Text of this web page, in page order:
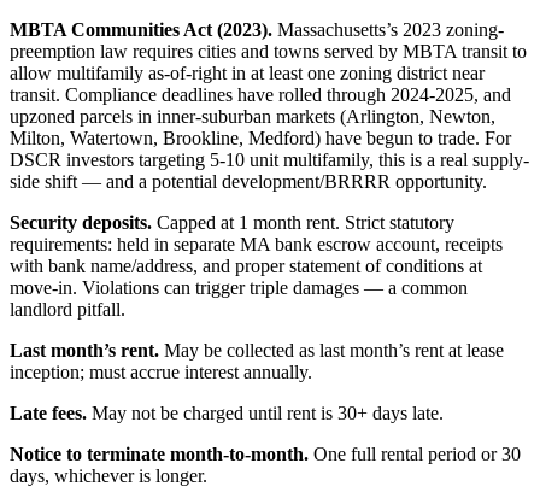
MBTA Communities Act (2023). Massachusetts’s 2023 zoning-
preemption law requires cities and towns served by MBTA transit to
allow multifamily as-of-right in at least one zoning district near
transit. Compliance deadlines have rolled through 2024-2025, and
upzoned parcels in inner-suburban markets (Arlington, Newton,
Milton, Watertown, Brookline, Medford) have begun to trade. For
DSCR investors targeting 5-10 unit multifamily, this is a real supply-
side shift — and a potential development/BRRRR opportunity.
Security deposits. Capped at 1 month rent. Strict statutory
requirements: held in separate MA bank escrow account, receipts
with bank name/address, and proper statement of conditions at
move-in. Violations can trigger triple damages — a common
landlord pitfall.
Last month’s rent. May be collected as last month’s rent at lease
inception; must accrue interest annually.
Late fees. May not be charged until rent is 30+ days late.
Notice to terminate month-to-month. One full rental period or 30
days, whichever is longer.